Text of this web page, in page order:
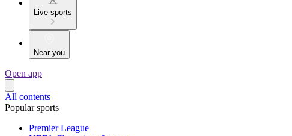
Live sports
Near you
Open app
All contents
Popular sports
Premier League